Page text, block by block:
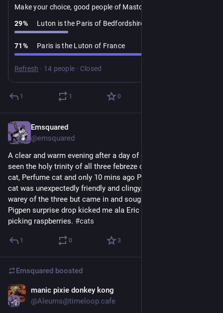
Make your choice, good people of Mastodon:
29% Luton is the Paris of Bedfordshire
71% Paris is the Luton of France
Refresh · 14 people · Closed
1 1 0
Emsquared
@emsquared
A clear and warm evening after a day of on and off rain. Have
seen the holy trinity of all three febreze cats, Alan Rickman
cat, Perfume cat and only 10 mins ago Pigpen Panfur. Perfume
cat was unexpectedly friendly and clingy. Ordinarily the more
warey of the three but came in and sought comfort whereas
Pigpen surprise drop kicked me ala Eric Cantona as I was
picking raspberries. #cats
1 0 3
Emsquared boosted
manic pixie donkey kong
@Aleums@timeloop.cafe